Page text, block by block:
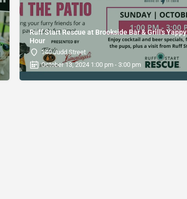
Ruff Start Rescue at Brookside Bar & Grill's Yappy
Hour
140 Judd Street
October 13, 2024 1:00 pm - 3:00 pm